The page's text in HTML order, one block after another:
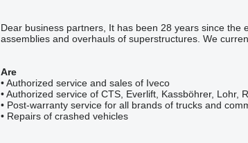
Dear business partners, It has been 28 years since the
assemblies and overhauls of superstructures. We
Are
• Authorized service and sales of Iveco
• Authorized service of CTS, Everlift, Kassböhrer, Lohr,
• Post-warranty service for all brands of trucks and
• Repairs of crashed vehicles